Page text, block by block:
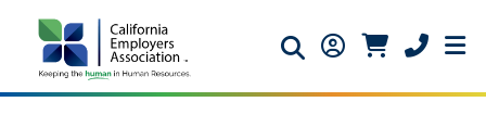
Search icon
Member Login
Member
Phone